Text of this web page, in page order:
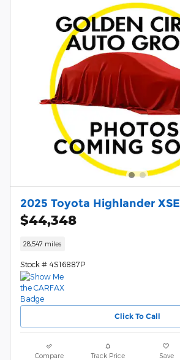
2025 Toyota Highlander XSE
$44,348
28,547 miles
Stock # 4S16887P
Click To Call
Compare Track Price Save